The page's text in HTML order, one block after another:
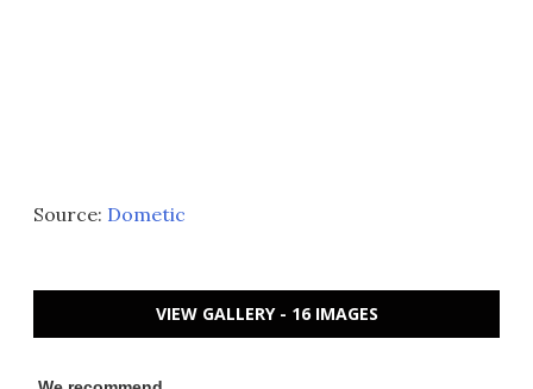
Source: Dometic
VIEW GALLERY - 16 IMAGES